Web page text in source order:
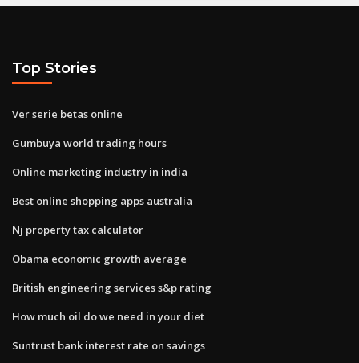
Top Stories
Ver serie betas online
Gumbuya world trading hours
Online marketing industry in india
Best online shopping apps australia
Nj property tax calculator
Obama economic growth average
British engineering services s&p rating
How much oil do we need in your diet
Suntrust bank interest rate on savings